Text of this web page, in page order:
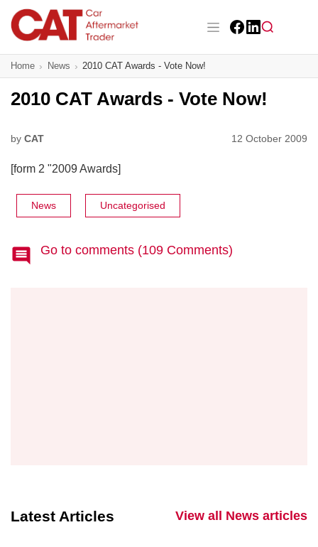
main
content
Main navigation
CAT Awards 2026
News
Features
Business
Insight
Home News 2010 CAT Awards - Vote Now!
2010 CAT Awards - Vote Now!
by CAT 12 October 2009
[form 2 "2009 Awards]
News Uncategorised
Go to comments (109 Comments)
Latest Articles View all News articles